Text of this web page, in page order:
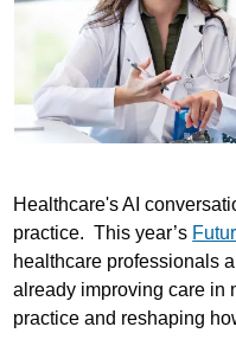
Healthcare's AI
practice. This year’s
healthcare professionals
already improving care in
practice and reshaping